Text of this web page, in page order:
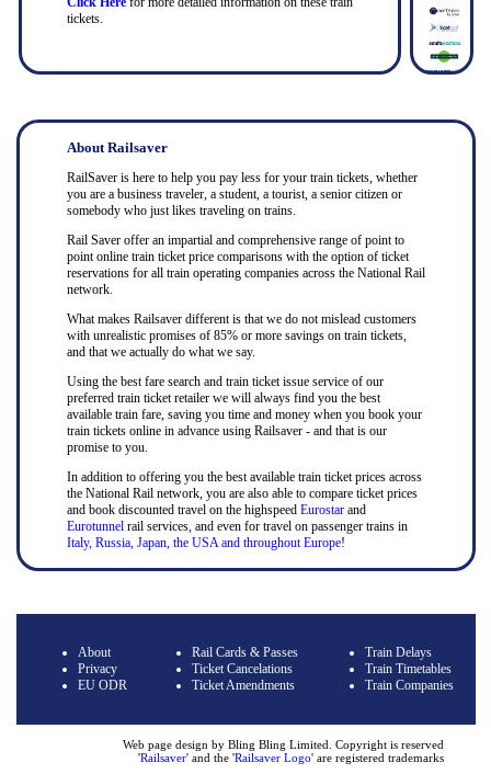
tickets.
About Railsaver
RailSaver is here to help you pay less for your train tickets, whether
you are a business traveler, a student, a tourist, a senior citizen or
somebody who just likes traveling on trains.
Rail Saver offer an impartial and comprehensive range of point to
point online train ticket price comparisons with the option of ticket
reservations for all train operating companies across the National Rail
network.
What makes Railsaver different is that we do not mislead customers
with unrealistic promises of 85% or more savings on train tickets,
and that we actually do what we say.
Using the best fare search and train ticket issue service of our
preferred train ticket retailer we will always find you the best
available train fare, saving you time and money when you book your
train tickets online in advance using Railsaver - and that is our
promise to you.
In addition to offering you the best available train ticket prices across
the National Rail network, you are also able to compare ticket prices
and book discounted travel on the highspeed Eurostarand
Eurotunnel rail services, and even for travel on passenger trains in
Italy, Russia, Japan, the USA and throughout Europe!
About
Privacy
EU ODR
Rail Cards & Passes
Ticket Cancelations
Ticket Amendments
Train Delays
Train Timetables
Train Companies
Web page design by Bling Bling Limited. Copyright is reserved
'Railsaver' and the 'Railsaver Logo' are registered trademarks